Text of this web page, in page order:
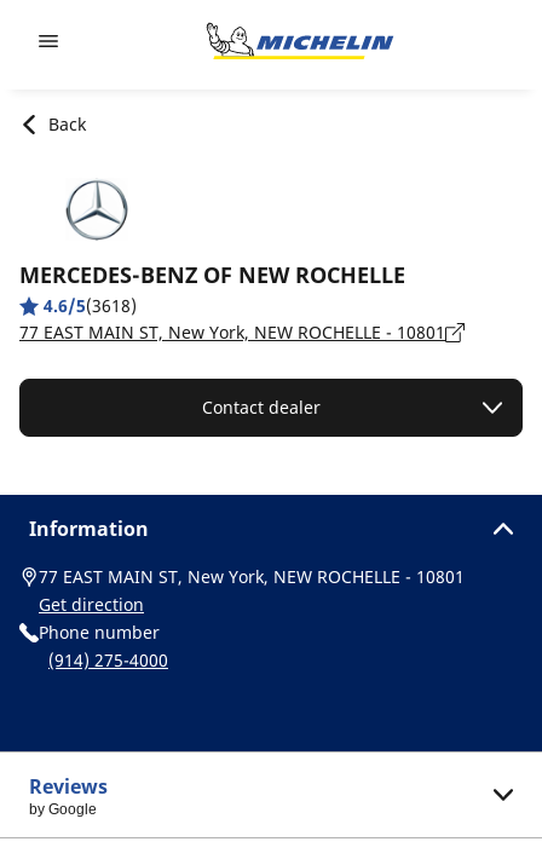
Back
MERCEDES-BENZ OF NEW ROCHELLE
4.6/5(3618)
77 EAST MAIN ST, New York, NEW ROCHELLE - 10801
Contact dealer
Information
77 EAST MAIN ST, New York, NEW ROCHELLE - 10801
Get direction
Phone number
(914) 275-4000
Reviews
by Google